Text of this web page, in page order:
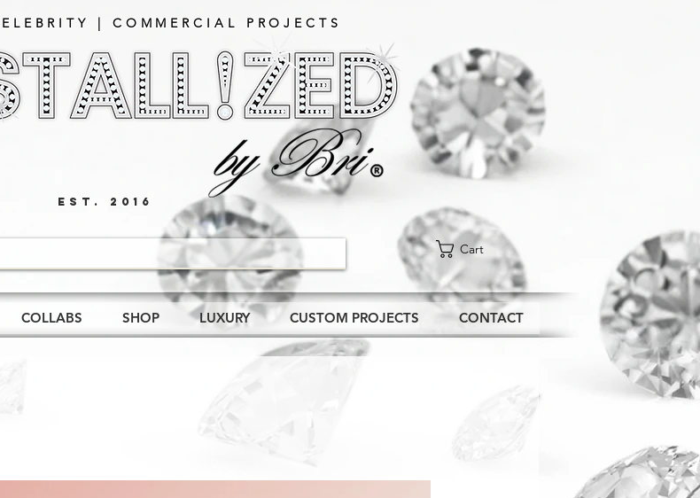
| COMMERCIAL PROJECTS​
EST. 2016
Cart
COLLABS SHOP LUXURY CUSTOM PROJECTS CONTACT